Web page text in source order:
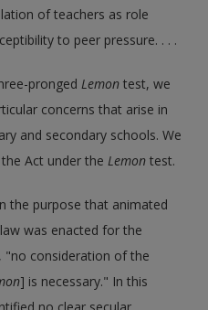
of teachers as role
to peer pressure. . . .
prongedLemon test, we
concerns that arise in
and secondary schools. We
Act under theLemon test.
the purpose that animated
was enacted for the
"no consideration of the
] is necessary." In this